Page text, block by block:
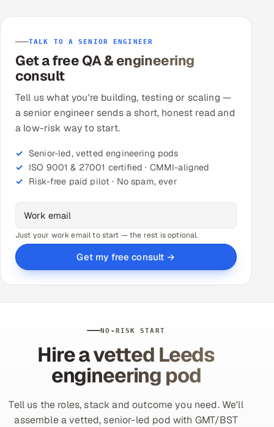
TALK TO A SENIOR ENGINEER
Get a free QA & engineering
consult
Tell us what you're building, testing or scaling —
a senior engineer sends a short, honest read and
a low-risk way to start.
Senior-led, vetted engineering pods
ISO 9001 & 27001 certified · CMMI-aligned
Risk-free paid pilot · No spam, ever
Just your work email to start — the rest is optional.
Get my free consult →
NO-RISK START
Hire a vetted Leeds
engineering pod
Tell us the roles, stack and outcome you need. We'll
assemble a vetted, senior-led pod with GMT/BST